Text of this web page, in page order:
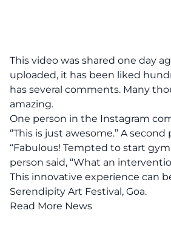
This video was shared one day
uploaded, it has been liked
has several comments. Many
amazing.
One person in the Instagram
“This is just awesome.” A
“Fabulous! Tempted to start
person said, “What an
This innovative experience can
Serendipity Art Festival, Goa.
Read More News